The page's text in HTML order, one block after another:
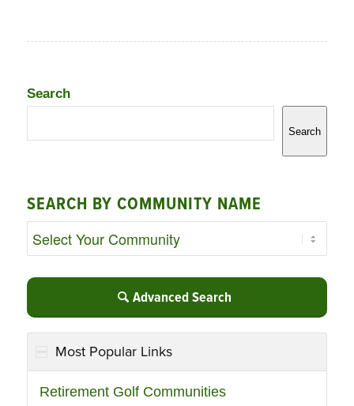
Search
Search
SEARCH BY COMMUNITY NAME
Advanced Search
Most Popular Links
Retirement Golf Communities